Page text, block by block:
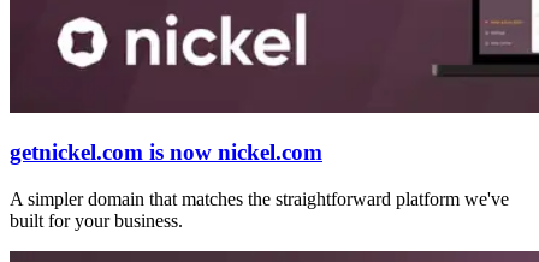
getnickel.com is now nickel.com
A simpler domain that matches the straightforward platform we've
built for your business.